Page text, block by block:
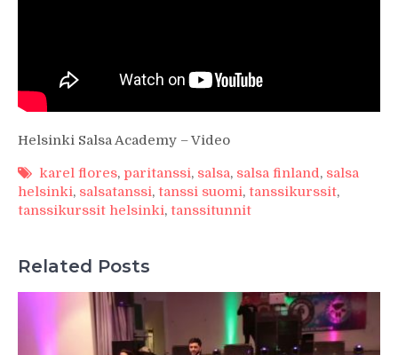
Helsinki Salsa Academy – Video
karel flores, paritanssi, salsa, salsa finland, salsa
helsinki, salsatanssi, tanssi suomi, tanssikurssit,
tanssikurssit helsinki, tanssitunnit
Related Posts